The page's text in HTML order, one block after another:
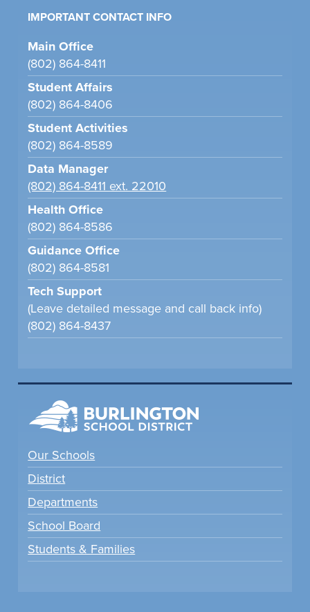
IMPORTANT CONTACT INFO
Main Office
(802) 864-8411
Student Affairs
(802) 864-8406
Student Activities
(802) 864-8589
Data Manager
(802) 864-8411 ext. 22010
Health Office
(802) 864-8586
Guidance Office
(802) 864-8581
Tech Support
(Leave detailed message and call back info)
(802) 864-8437
Our Schools
District
Departments
School Board
Students & Families